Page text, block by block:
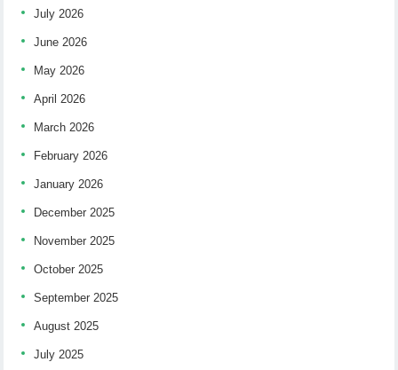
July 2026
June 2026
May 2026
April 2026
March 2026
February 2026
January 2026
December 2025
November 2025
October 2025
September 2025
August 2025
July 2025